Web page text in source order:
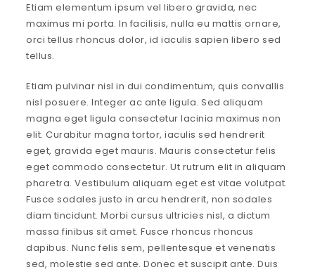
Etiam elementum ipsum vel libero gravida, nec
maximus mi porta. In facilisis, nulla eu mattis ornare,
orci tellus rhoncus dolor, id iaculis sapien libero sed
tellus.
Etiam pulvinar nisl in dui condimentum, quis convallis
nisl posuere. Integer ac ante ligula. Sed aliquam
magna eget ligula consectetur lacinia maximus non
elit. Curabitur magna tortor, iaculis sed hendrerit
eget, gravida eget mauris. Mauris consectetur felis
eget commodo consectetur. Ut rutrum elit in aliquam
pharetra. Vestibulum aliquam eget est vitae volutpat.
Fusce sodales justo in arcu hendrerit, non sodales
diam tincidunt. Morbi cursus ultricies nisl, a dictum
massa finibus sit amet. Fusce rhoncus rhoncus
dapibus. Nunc felis sem, pellentesque et venenatis
sed, molestie sed ante. Donec et suscipit ante. Duis